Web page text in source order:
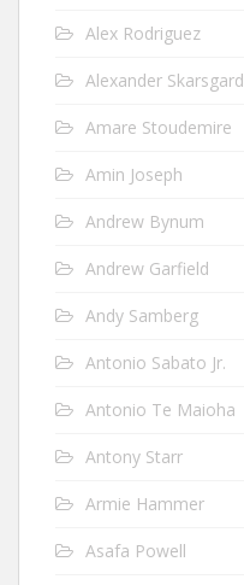
Alex Rodriguez
Alexander Skarsgard
Amare Stoudemire
Amin Joseph
Andrew Bynum
Andrew Garfield
Andy Samberg
Antonio Sabato Jr.
Antonio Te Maioha
Antony Starr
Armie Hammer
Asafa Powell